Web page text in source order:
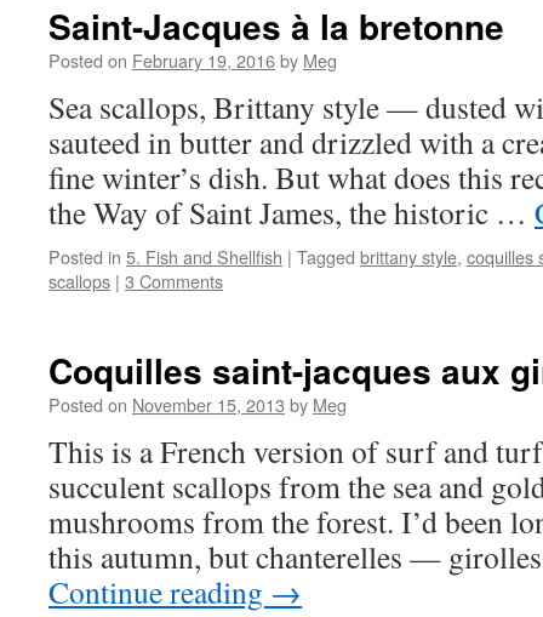
Saint-Jacques à la bretonne
Posted on February 19, 2016by Meg
Sea scallops, Brittany style — dusted
sauteed in butter and drizzled with a
fine winter’s dish. But what does this
the Way of Saint James, the historic …
Posted in 5. Fish and Shellfish | Tagged brittany style, coquilles
scallops | 3 Comments
Coquilles saint-jacques aux
Posted on November 15, 2013 by Meg
This is a French version of surf and
succulent scallops from the sea and
mushrooms from the forest. I’d been
this autumn, but chanterelles —
Continue reading →